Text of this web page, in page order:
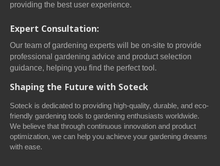
providing the best user experience.
Expert Consultation:
Our team of gardening experts will be on-site to provide
professional gardening advice and product selection
guidance, helping you find the perfect tool.
Shaping the Future with Soteck
Soteck is dedicated to providing high-quality, durable, and eco-
friendly gardening tools to gardening enthusiasts worldwide.
We believe that through continuous innovation and product
optimization, we can help you achieve your gardening dreams
with ease.